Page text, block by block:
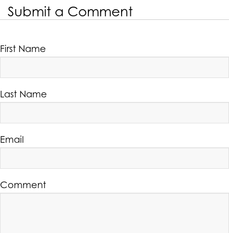
Submit a Comment
First Name
Last Name
Email
Comment